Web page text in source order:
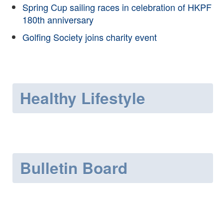
Spring Cup sailing races in celebration of HKPF
180th anniversary
Golfing Society joins charity event
Healthy Lifestyle
Bulletin Board